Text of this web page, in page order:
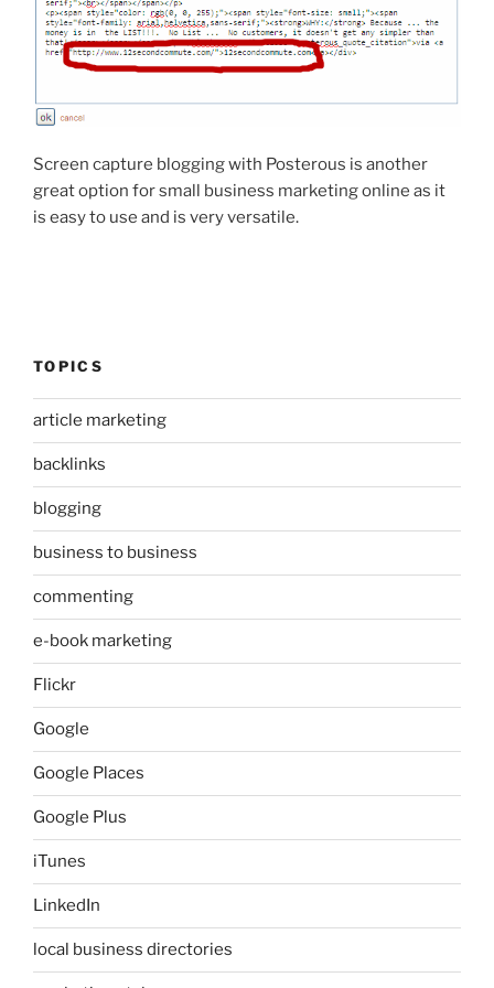
Screen capture blogging with Posterous is another
great option for small business marketing online as it
is easy to use and is very versatile.
TOPICS
article marketing
backlinks
blogging
business to business
commenting
e-book marketing
Flickr
Google
Google Places
Google Plus
iTunes
LinkedIn
local business directories